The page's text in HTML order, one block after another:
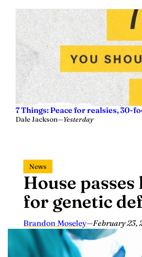
7 Things: Peace for realsies, 30-
Dale Jackson—Yesterday